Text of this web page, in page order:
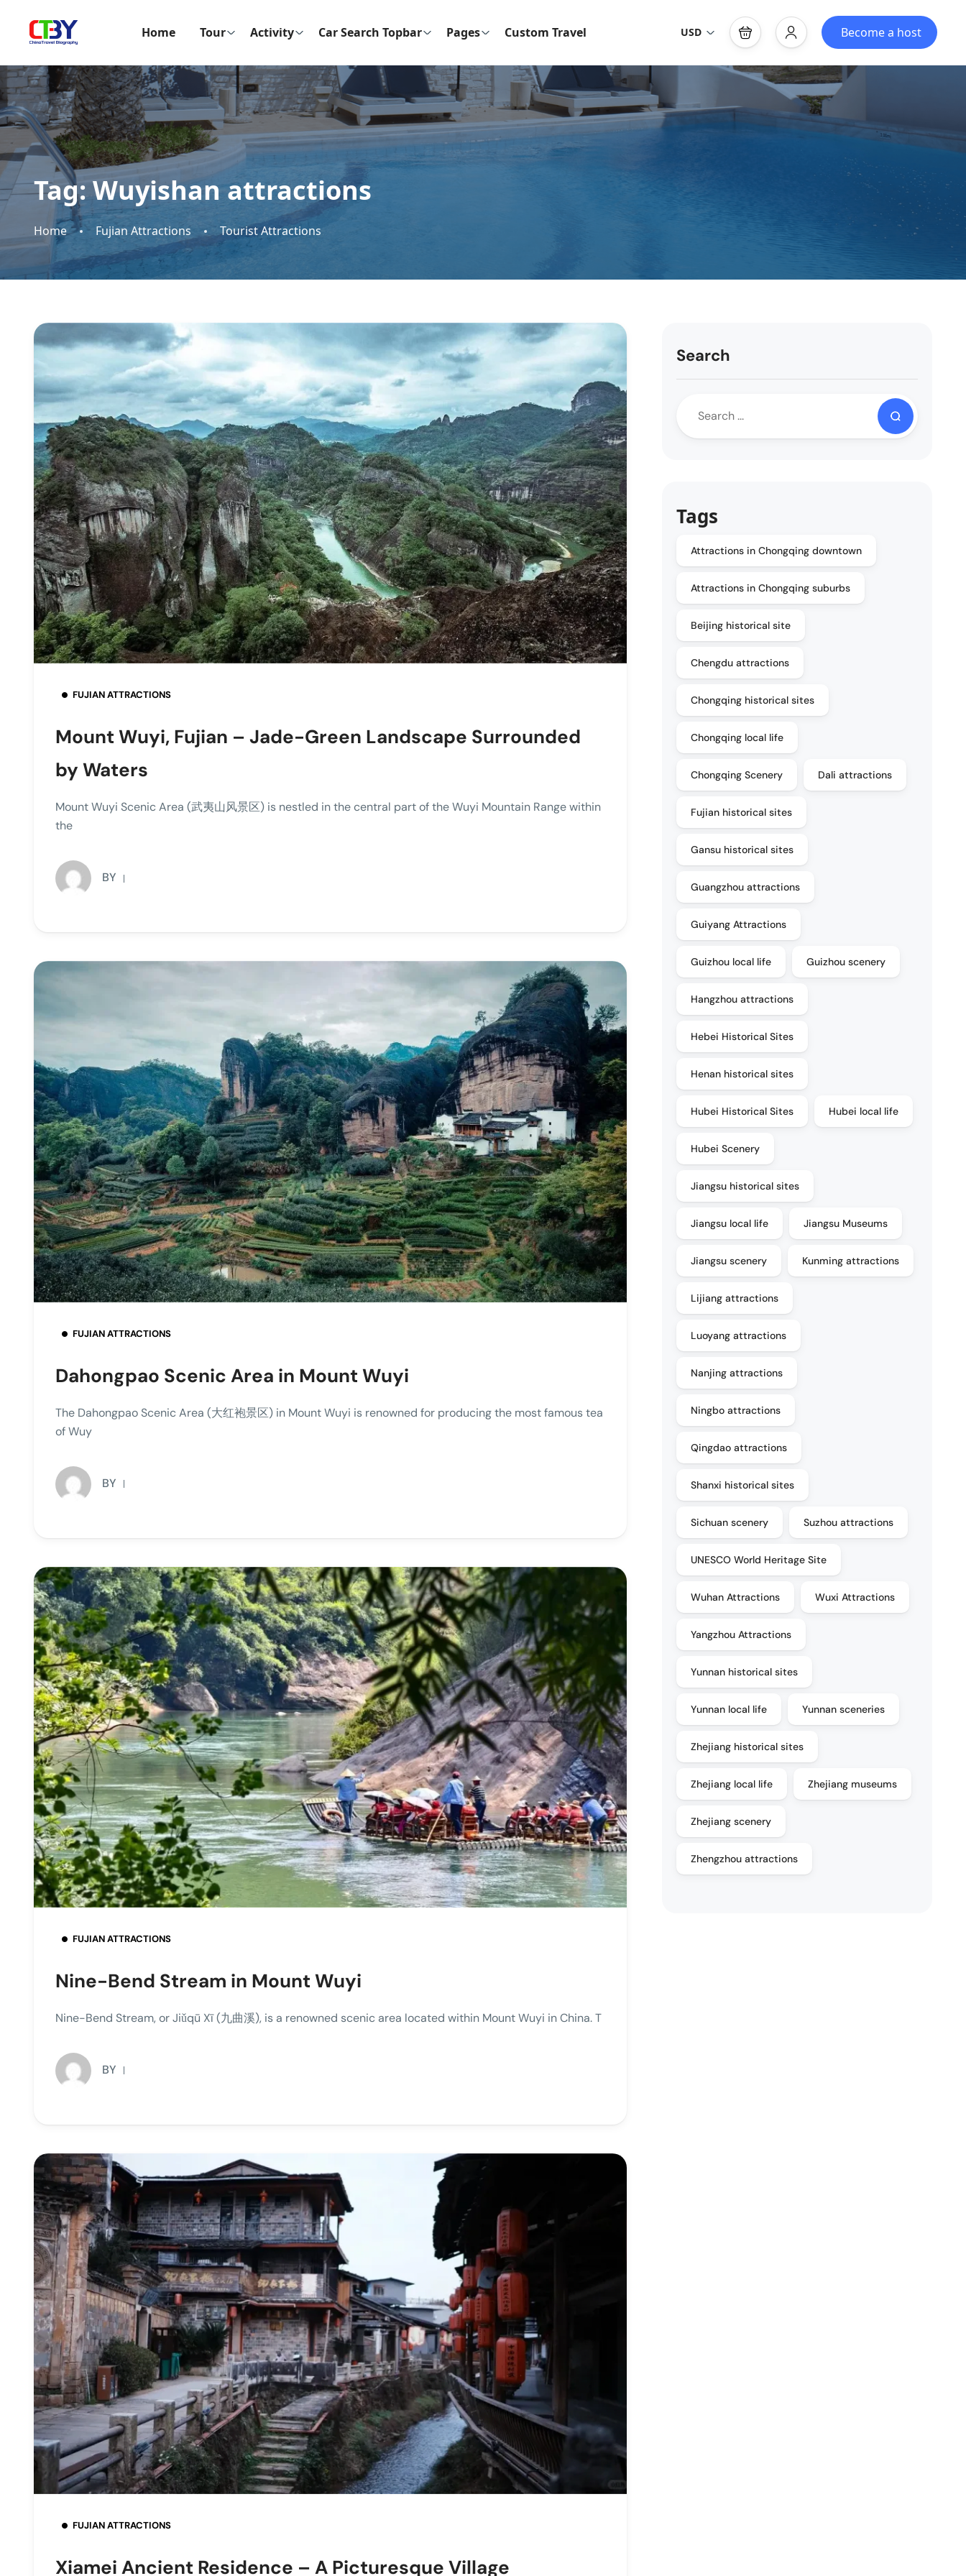
Home Tour Activity Car Search Topbar Pages Custom Travel USD Become a host
Tag:Wuyishan attractions
Home Fujian Attractions Tourist Attractions
FUJIAN ATTRACTIONS
Mount Wuyi, Fujian – Jade-Green Landscape Surrounded
by Waters
Mount Wuyi Scenic Area (武夷山风景区) is nestled in the central part of the Wuyi Mountain Range within
the
BY
FUJIAN ATTRACTIONS
Dahongpao Scenic Area in Mount Wuyi
The Dahongpao Scenic Area (大红袍景区) in Mount Wuyi is renowned for producing the most famous tea
of Wuy
BY
FUJIAN ATTRACTIONS
Nine-Bend Stream in Mount Wuyi
Nine-Bend Stream, or Jiǔqū Xī (九曲溪), is a renowned scenic area located within Mount Wuyi in China. T
BY
FUJIAN ATTRACTIONS
Xiamei Ancient Residence – A Picturesque Village
Search
Tags
Attractions in Chongqing downtown
Attractions in Chongqing suburbs
Beijing historical site
Chengdu attractions
Chongqing historical sites
Chongqing local life
Chongqing Scenery Dali attractions
Fujian historical sites
Gansu historical sites
Guangzhou attractions
Guiyang Attractions
Guizhou local life Guizhou scenery
Hangzhou attractions
Hebei Historical Sites
Henan historical sites
Hubei Historical Sites Hubei local life
Hubei Scenery
Jiangsu historical sites
Jiangsu local life Jiangsu Museums
Jiangsu scenery Kunming attractions
Lijiang attractions
Luoyang attractions
Nanjing attractions
Ningbo attractions
Qingdao attractions
Shanxi historical sites
Sichuan scenery Suzhou attractions
UNESCO World Heritage Site
Wuhan Attractions Wuxi Attractions
Yangzhou Attractions
Yunnan historical sites
Yunnan local life Yunnan sceneries
Zhejiang historical sites
Zhejiang local life Zhejiang museums
Zhejiang scenery
Zhengzhou attractions